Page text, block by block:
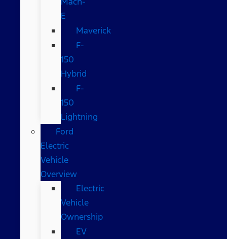
E
Maverick
F-
150
Hybrid
F-
150
Lightning
Ford
Electric
Vehicle
Overview
Electric
Vehicle
Ownership
EV